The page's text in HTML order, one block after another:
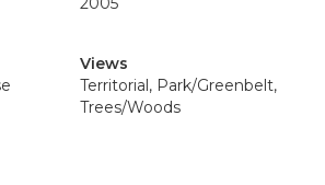
Views
Territorial, Park/Greenbelt,
Trees/Woods